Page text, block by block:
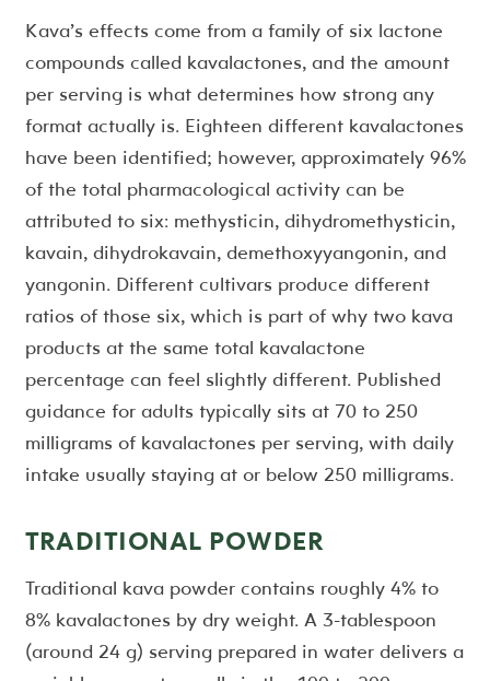
Kava’s effects come from a family of six lactone
compounds called kavalactones, and the amount
per serving is what determines how strong any
format actually is. Eighteen different kavalactones
have been identified; however, approximately 96%
of the total pharmacological activity can be
attributed to six: methysticin, dihydromethysticin,
kavain, dihydrokavain, demethoxyyangonin, and
yangonin. Different cultivars produce different
ratios of those six, which is part of why two kava
products at the same total kavalactone
percentage can feel slightly different. Published
guidance for adults typically sits at 70 to 250
milligrams of kavalactones per serving, with daily
intake usually staying at or below 250 milligrams.
TRADITIONAL POWDER
Traditional kava powder contains roughly 4% to
8% kavalactones by dry weight. A 3-tablespoon
(around 24 g) serving prepared in water delivers a